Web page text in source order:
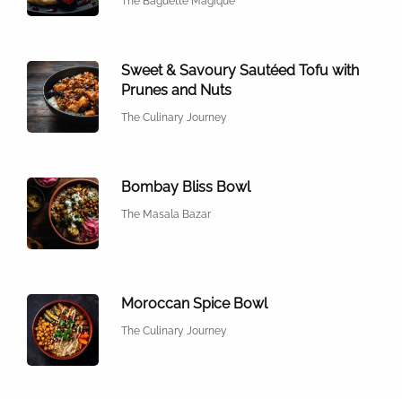
Sweet & Savoury Sautéed Tofu with
Prunes and Nuts
The Culinary Journey
Bombay Bliss Bowl
The Masala Bazar
Moroccan Spice Bowl
The Culinary Journey